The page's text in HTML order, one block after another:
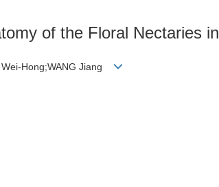
of the Floral Nectaries in
Wei-Hong;WANG Jiang